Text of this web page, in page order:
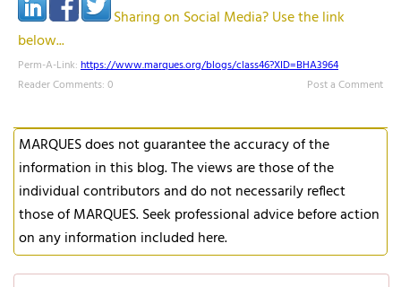
Sharing on Social Media? Use the link
below...
Perm-A-Link: https://www.marques.org/blogs/class46?XID=BHA3964
Reader Comments: 0
Post a Comment
MARQUES does not guarantee the accuracy of the
information in this blog. The views are those of the
individual contributors and do not necessarily reflect
those of MARQUES. Seek professional advice before action
on any information included here.